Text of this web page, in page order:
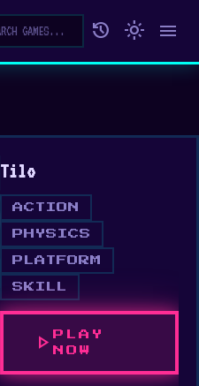
history light_mode menu
Tilo
ACTION
PHYSICS
PLATFORM
SKILL
play_arrow
PLAY
NOW